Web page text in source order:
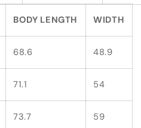
BODY LENGTH WIDTH
68.6 48.9
71.1 54
73.7 59